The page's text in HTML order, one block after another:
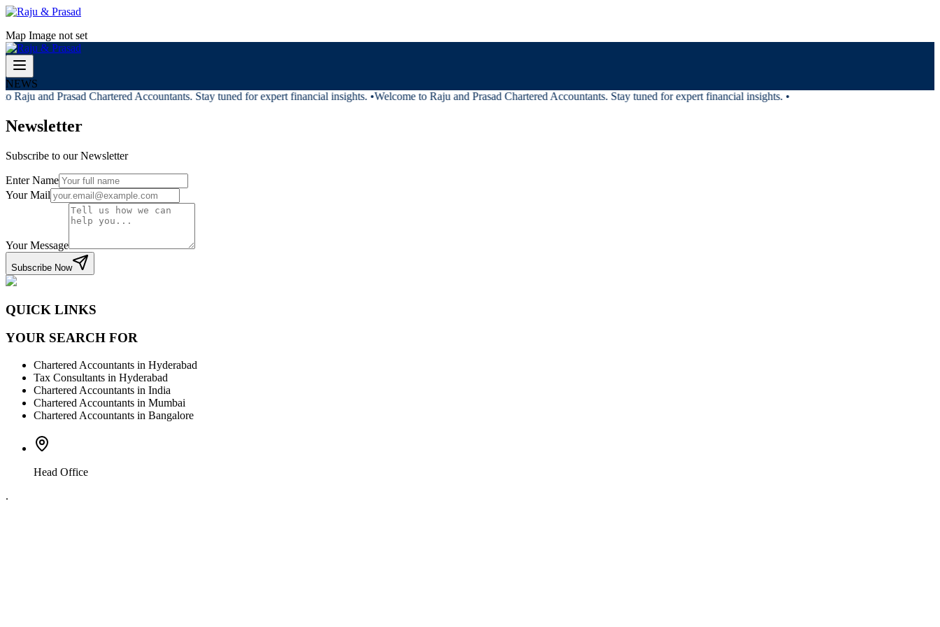
Map Image not set
NEWS
Raju and Prasad Chartered Accountants. Stay tuned for expert financial insights. •Welcome to Raju and Prasad Chartered Accountants. Stay tuned for expert financial insights. •
Newsletter
Subscribe to our Newsletter
Enter Name
Your Mail
Your Message
Subscribe Now
QUICK LINKS
YOUR SEARCH FOR
Chartered Accountants in Hyderabad
Tax Consultants in Hyderabad
Chartered Accountants in India
Chartered Accountants in Mumbai
Chartered Accountants in Bangalore
Head Office
.